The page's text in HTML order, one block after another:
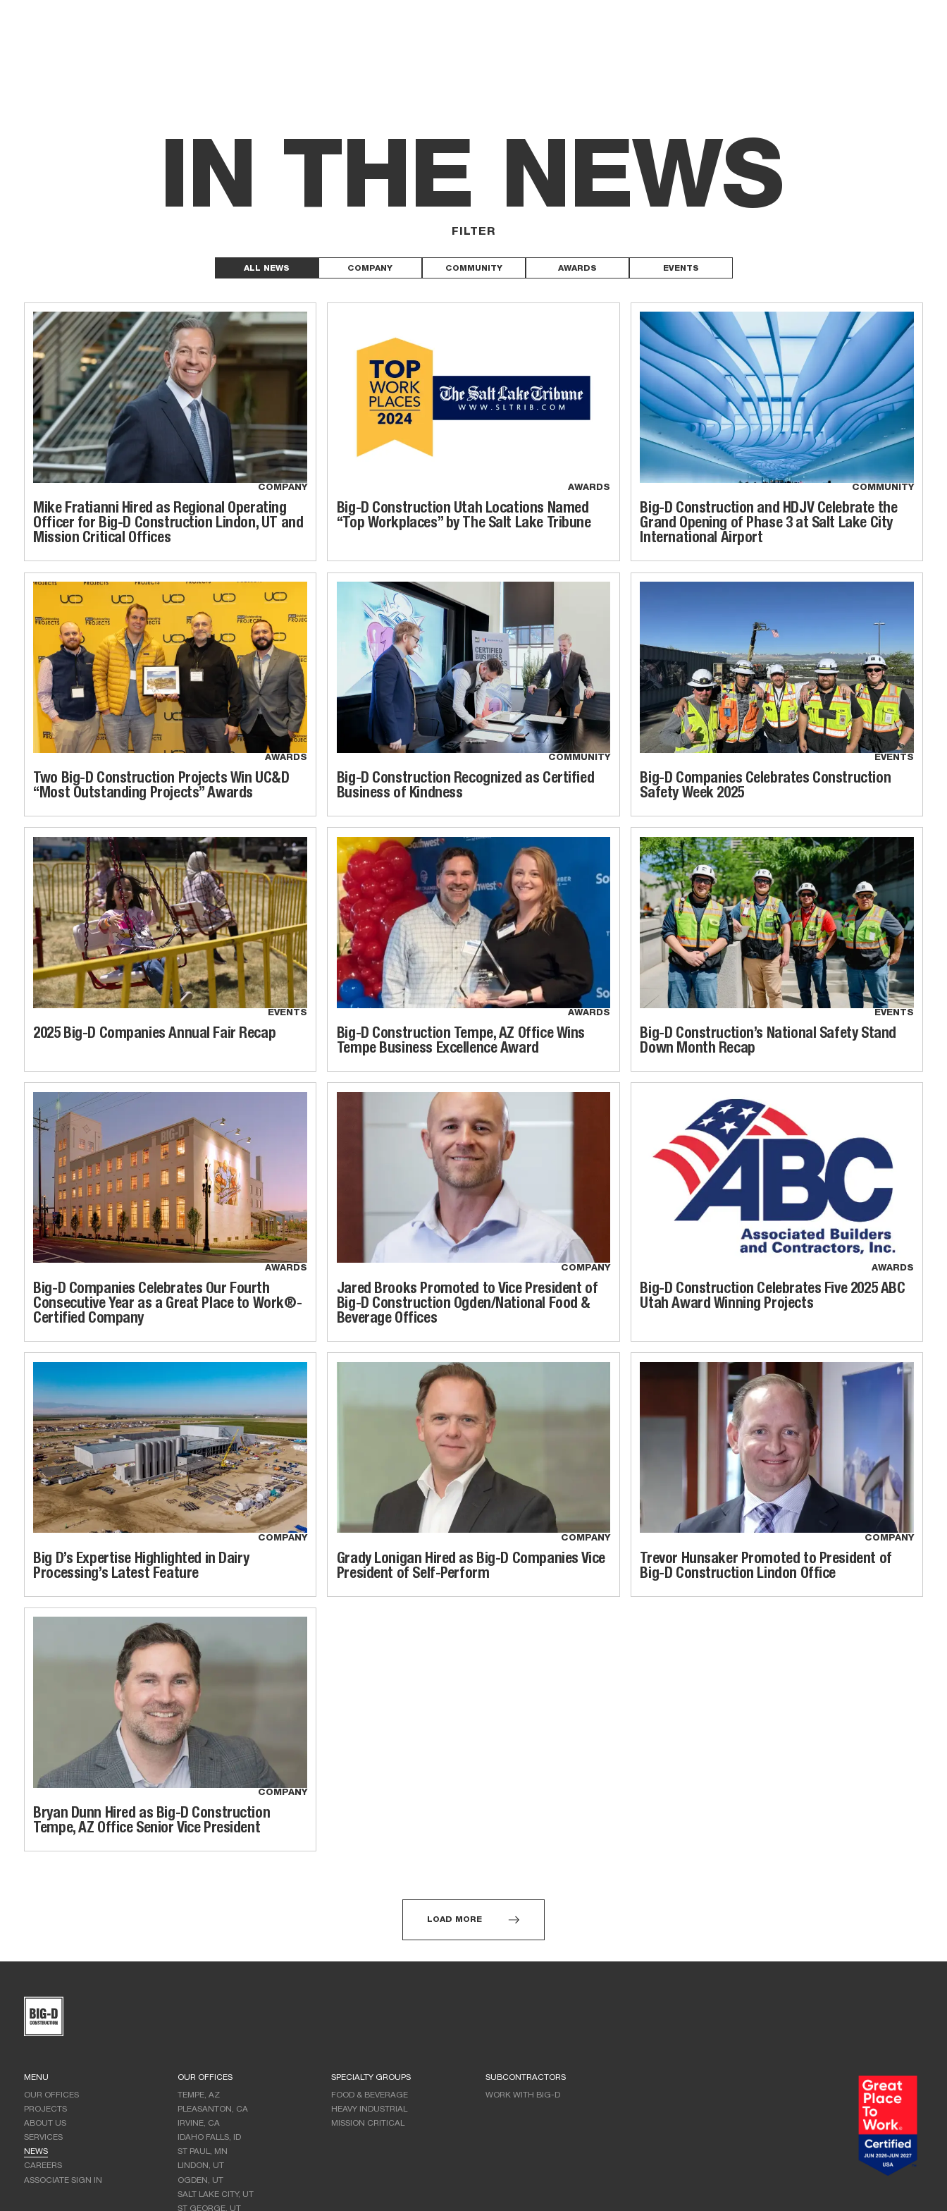
IN THE NEWS
FILTER
ALL NEWS COMPANY COMMUNITY AWARDS EVENTS
COMPANY
Mike Fratianni Hired as Regional Operating
Officer for Big-D Construction Lindon, UT and
Mission Critical Offices
AWARDS
Big-D Construction Utah Locations Named
“Top Workplaces” by The Salt Lake Tribune
COMMUNITY
Big-D Construction and HDJV Celebrate the
Grand Opening of Phase 3 at Salt Lake City
International Airport
AWARDS
Two Big-D Construction Projects Win UC&D
“Most Outstanding Projects” Awards
COMMUNITY
Big-D Construction Recognized as Certified
Business of Kindness
EVENTS
Big-D Companies Celebrates Construction
Safety Week 2025
EVENTS
2025 Big-D Companies Annual Fair Recap
AWARDS
Big-D Construction Tempe, AZ Office Wins
Tempe Business Excellence Award
EVENTS
Big-D Construction’s National Safety Stand
Down Month Recap
AWARDS
Big-D Companies Celebrates Our Fourth
Consecutive Year as a Great Place to Work®-
Certified Company
COMPANY
Jared Brooks Promoted to Vice President of
Big-D Construction Ogden/National Food &
Beverage Offices
AWARDS
Big-D Construction Celebrates Five 2025 ABC
Utah Award Winning Projects
COMPANY
Big D’s Expertise Highlighted in Dairy
Processing’s Latest Feature
COMPANY
Grady Lonigan Hired as Big-D Companies Vice
President of Self-Perform
COMPANY
Trevor Hunsaker Promoted to President of
Big-D Construction Lindon Office
COMPANY
Bryan Dunn Hired as Big-D Construction
Tempe, AZ Office Senior Vice President
LOAD MORE
MENU
OUR OFFICES
PROJECTS
ABOUT US
SERVICES
NEWS
CAREERS
ASSOCIATE SIGN IN
OUR OFFICES
TEMPE, AZ
PLEASANTON, CA
IRVINE, CA
IDAHO FALLS, ID
ST PAUL, MN
LINDON, UT
OGDEN, UT
SALT LAKE CITY, UT
ST GEORGE, UT
SPECIALTY GROUPS
FOOD & BEVERAGE
HEAVY INDUSTRIAL
MISSION CRITICAL
SUBCONTRACTORS
WORK WITH BIG-D